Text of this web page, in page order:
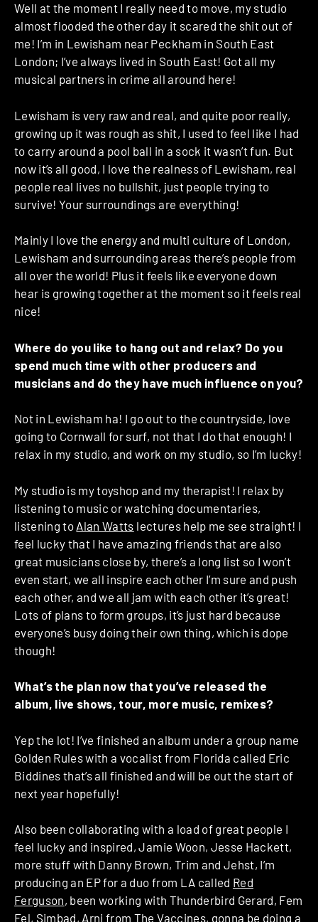
Well at the moment I really need to move, my studio
almost flooded the other day it scared the shit out of
me! I’m in Lewisham near Peckham in South East
London; I’ve always lived in South East! Got all my
musical partners in crime all around here!
Lewisham is very raw and real, and quite poor really,
growing up it was rough as shit, I used to feel like I had
to carry around a pool ball in a sock it wasn’t fun. But
now it’s all good, I love the realness of Lewisham, real
people real lives no bullshit, just people trying to
survive! Your surroundings are everything!
Mainly I love the energy and multi culture of London,
Lewisham and surrounding areas there’s people from
all over the world! Plus it feels like everyone down
hear is growing together at the moment so it feels real
nice!
Where do you like to hang out and relax? Do you
spend much time with other producers and
musicians and do they have much influence on you?
Not in Lewisham ha! I go out to the countryside, love
going to Cornwall for surf, not that I do that enough! I
relax in my studio, and work on my studio, so I’m lucky!
My studio is my toyshop and my therapist! I relax by
listening to music or watching documentaries,
listening to Alan Watts lectures help me see straight! I
feel lucky that I have amazing friends that are also
great musicians close by, there’s a long list so I won’t
even start, we all inspire each other I’m sure and push
each other, and we all jam with each other it’s great!
Lots of plans to form groups, it’s just hard because
everyone’s busy doing their own thing, which is dope
though!
What’s the plan now that you’ve released the
album, live shows, tour, more music, remixes?
Yep the lot! I’ve finished an album under a group name
Golden Rules with a vocalist from Florida called Eric
Biddines that’s all finished and will be out the start of
next year hopefully!
Also been collaborating with a load of great people I
feel lucky and inspired, Jamie Woon, Jesse Hackett,
more stuff with Danny Brown, Trim and Jehst, I’m
producing an EP for a duo from LA called Red
Ferguson, been working with Thunderbird Gerard, Fem
Fel, Simbad, Arni from The Vaccines, gonna be doing a